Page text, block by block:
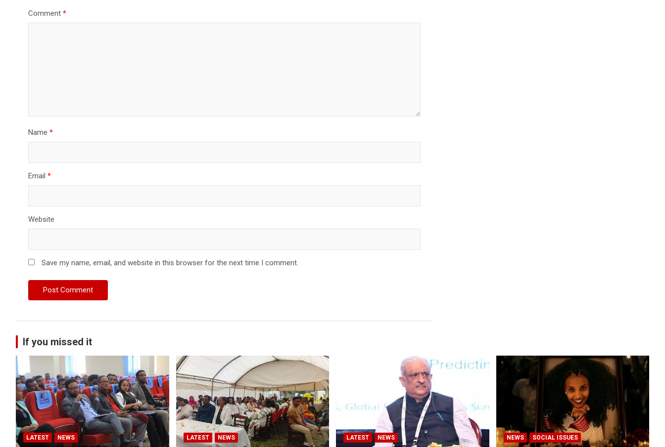
Comment *
Name *
Email *
Website
Save my name, email, and website in this browser for the next time I comment.
If you missed it
LATEST NEWS LATEST NEWS LATEST NEWS NEWS SOCIAL ISSUES